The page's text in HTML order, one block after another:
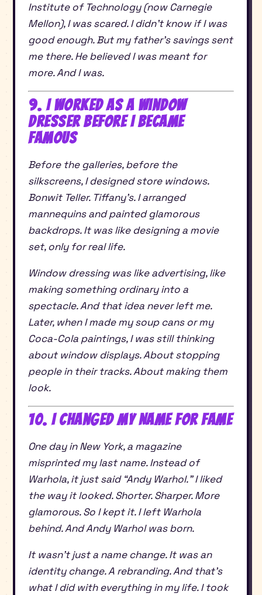
Institute of Technology (now Carnegie
Mellon), I was scared. I didn’t know if I was
good enough. But my father’s savings sent
me there. He believed I was meant for
more. And I was.
9. I Worked as a Window
Dresser Before I Became
Famous
Before the galleries, before the
silkscreens, I designed store windows.
Bonwit Teller. Tiffany’s. I arranged
mannequins and painted glamorous
backdrops. It was like designing a movie
set, only for real life.
Window dressing was like advertising, like
making something ordinary into a
spectacle. And that idea never left me.
Later, when I made my soup cans or my
Coca-Cola paintings, I was still thinking
about window displays. About stopping
people in their tracks. About making them
look.
10. I Changed My Name for Fame
One day in New York, a magazine
misprinted my last name. Instead of
Warhola, it just said “Andy Warhol.” I liked
the way it looked. Shorter. Sharper. More
glamorous. So I kept it. I left Warhola
behind. And Andy Warhol was born.
It wasn’t just a name change. It was an
identity change. A rebranding. And that’s
what I did with everything in my life. I took